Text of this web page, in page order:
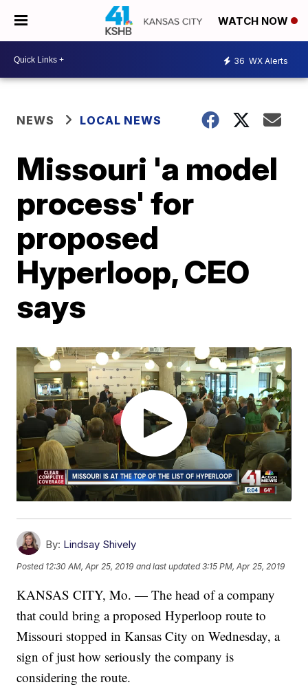
WATCH NOW
36 WX Alerts
NEWS LOCAL NEWS
Missouri 'a model
process' for
proposed
Hyperloop, CEO
says
By: Lindsay Shively
Posted 12:30 AM, Apr 25, 2019 and last updated 3:15 PM, Apr 25, 2019
KANSAS CITY, Mo. — The head of a company
that could bring a proposed Hyperloop route to
Missouri stopped in Kansas City on Wednesday, a
sign of just how seriously the company is
considering the route.